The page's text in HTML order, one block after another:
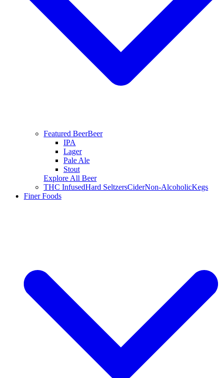
Featured BeerBeer
IPA
Lager
Pale Ale
Stout
Explore All Beer
THC InfusedHard SeltzersCiderNon-AlcoholicKegs
Finer Foods